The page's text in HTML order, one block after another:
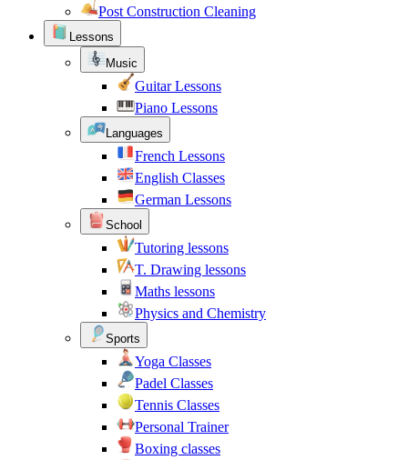
Post Construction Cleaning
Lessons
Music
Guitar Lessons
Piano Lessons
Languages
French Lessons
English Classes
German Lessons
School
Tutoring lessons
T. Drawing lessons
Maths lessons
Physics and Chemistry
Sports
Yoga Classes
Padel Classes
Tennis Classes
Personal Trainer
Boxing classes